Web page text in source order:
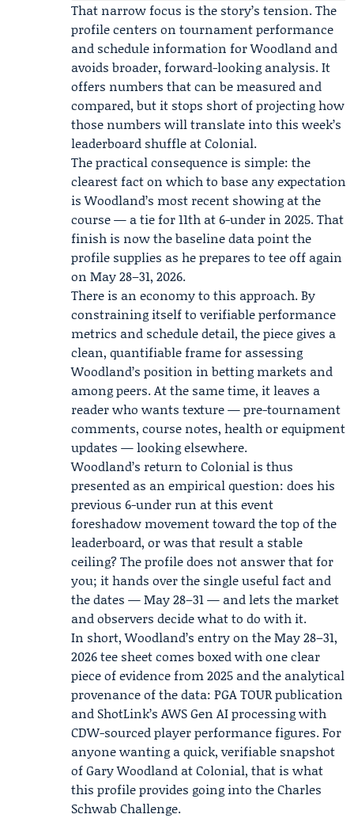
That narrow focus is the story’s tension. The
profile centers on tournament performance
and schedule information for Woodland and
avoids broader, forward-looking analysis. It
offers numbers that can be measured and
compared, but it stops short of projecting how
those numbers will translate into this week’s
leaderboard shuffle at Colonial.
The practical consequence is simple: the
clearest fact on which to base any expectation
is Woodland’s most recent showing at the
course — a tie for 11th at 6-under in 2025. That
finish is now the baseline data point the
profile supplies as he prepares to tee off again
on May 28–31, 2026.
There is an economy to this approach. By
constraining itself to verifiable performance
metrics and schedule detail, the piece gives a
clean, quantifiable frame for assessing
Woodland’s position in betting markets and
among peers. At the same time, it leaves a
reader who wants texture — pre-tournament
comments, course notes, health or equipment
updates — looking elsewhere.
Woodland’s return to Colonial is thus
presented as an empirical question: does his
previous 6-under run at this event
foreshadow movement toward the top of the
leaderboard, or was that result a stable
ceiling? The profile does not answer that for
you; it hands over the single useful fact and
the dates — May 28–31 — and lets the market
and observers decide what to do with it.
In short, Woodland’s entry on the May 28–31,
2026 tee sheet comes boxed with one clear
piece of evidence from 2025 and the analytical
provenance of the data: PGA TOUR publication
and ShotLink’s AWS Gen AI processing with
CDW-sourced player performance figures. For
anyone wanting a quick, verifiable snapshot
of Gary Woodland at Colonial, that is what
this profile provides going into the Charles
Schwab Challenge.